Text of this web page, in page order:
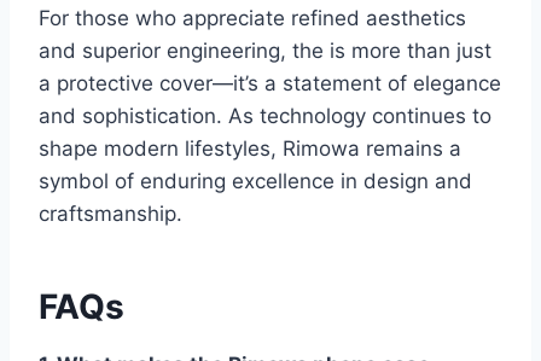
For those who appreciate refined aesthetics
and superior engineering, the is more than just
a protective cover—it’s a statement of elegance
and sophistication. As technology continues to
shape modern lifestyles, Rimowa remains a
symbol of enduring excellence in design and
craftsmanship.
FAQs